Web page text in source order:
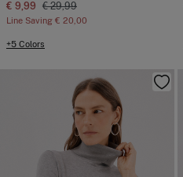
€ 9,99 € 29,99
Line Saving € 20,00
+5 Colors